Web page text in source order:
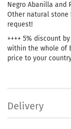
Negro Abanilla and
Other natural
request!
++++ 5% discount
within the whole of
price to your
Delivery